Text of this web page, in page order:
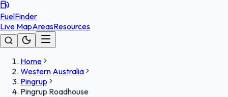
FuelFinder
Live MapAreasResources
Home
Western Australia
Pingrup
Pingrup Roadhouse